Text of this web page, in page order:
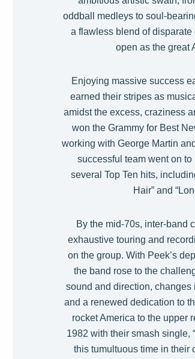
oddball medleys to soul-
a flawless blend of
open as the great
Enjoying massive success
earned their stripes as
amidst the excess, craziness
won the Grammy for Best
working with George Martin
successful team went on
several Top Ten hits,
Hair” and
By the mid-70s, inter-band
exhaustive touring and
on the group. With Peek’s
the band rose to the
sound and direction,
and a renewed dedication to
rocket America to the upper
1982 with their smash single,
this tumultuous time in their